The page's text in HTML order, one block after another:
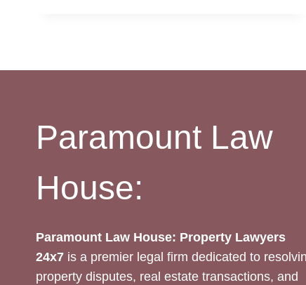
Paramount Law
House:
Paramount Law House: Property Lawyers
24x7 is a premier legal firm dedicated to
property disputes, real estate transactions, and